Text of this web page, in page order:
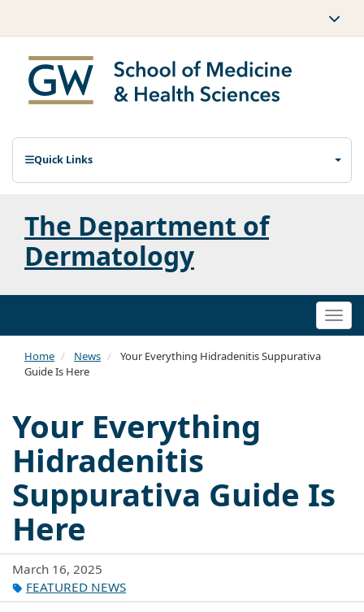
Quick Links
The Department of
Dermatology
Home News
Your Everything Hidradenitis Suppurativa
Guide Is Here
Your Everything
Hidradenitis
Suppurativa Guide Is
Here
March 16, 2025
FEATURED NEWS